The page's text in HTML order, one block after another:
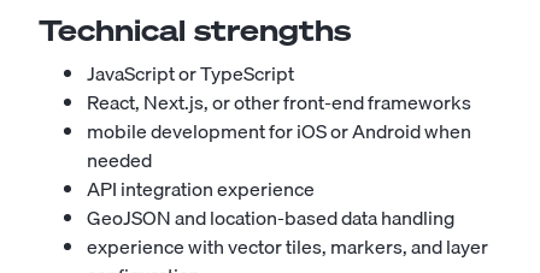
Technical strengths
JavaScript or TypeScript
React, Next.js, or other front-end frameworks
mobile development for iOS or Android when
needed
API integration experience
GeoJSON and location-based data handling
experience with vector tiles, markers, and layer